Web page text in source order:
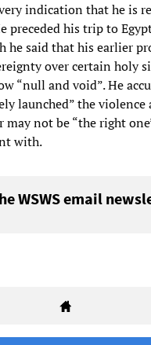
indication that he is
preceded his trip to
he said that his earlier
over certain holy
“null and void”. He
launched” the violence
may not be “the right
with.
WSWS email